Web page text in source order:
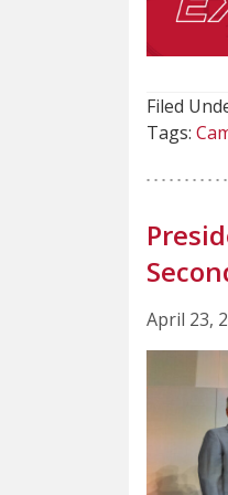
Filed
Tags:
April 23,